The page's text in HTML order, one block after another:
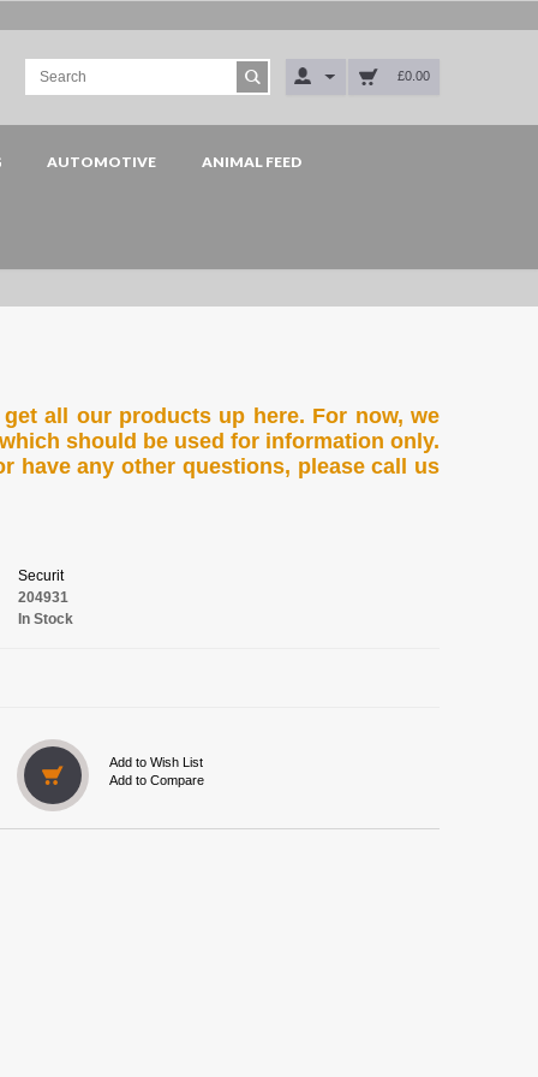
£0.00
AUTOMOTIVE ANIMAL FEED
all our products up here. For now, we
should be used for information only.
have any other questions, please call us
Securit
204931
In Stock
Add to Wish List
Add to Compare